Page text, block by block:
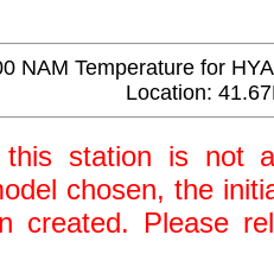
NAM Temperature for
Location:
station is not
chosen, the
created. Please